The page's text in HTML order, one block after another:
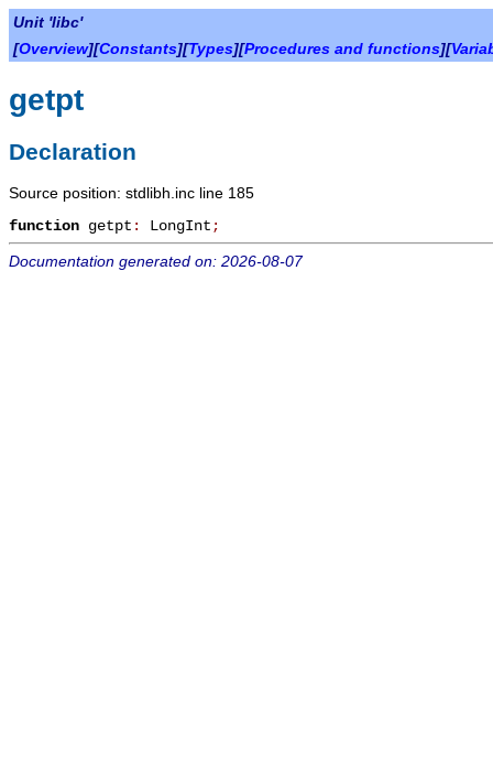
Unit 'libc'
[Overview][Constants][Types][Procedures and functions][
getpt
Declaration
Source position: stdlibh.inc line 185
function getpt : LongInt ;
Documentation generated on: 2026-08-07